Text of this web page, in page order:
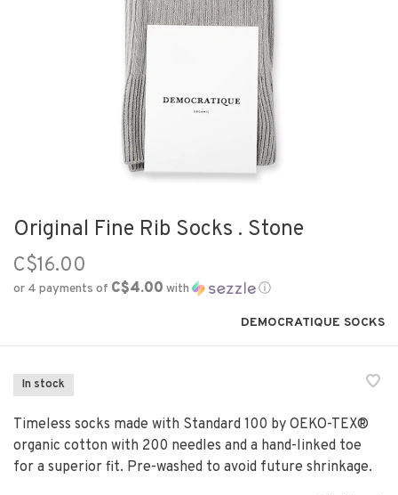
Original Fine Rib Socks . Stone
C$16.00
or 4 payments of C$4.00 with ⓘ
DEMOCRATIQUE SOCKS
In stock
Timeless socks made with Standard 100 by OEKO-TEX®
organic cotton with 200 needles and a hand-linked toe
for a superior fit. Pre-washed to avoid future shrinkage.